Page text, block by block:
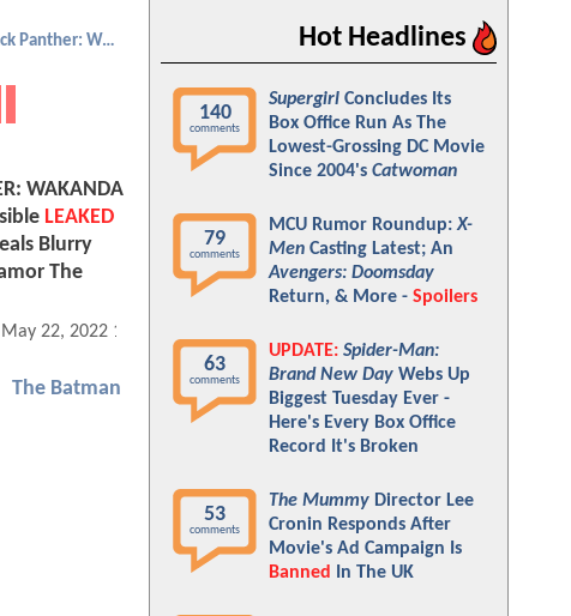
Black Panther: Wakanda Forever
WAKANDA
LEAKED
Blurry
The
May 22, 2022 12:05 PM
The Batman
Hot Headlines
140
comments
Supergirl Concludes Its
Box Office Run As The
Lowest-Grossing DC Movie
Since 2004's Catwoman
79
comments
MCU Rumor Roundup:X-
Men Casting Latest; An
Avengers: Doomsday
Return, & More - Spoilers
63
comments
UPDATE: Spider-Man:
Brand New Day Webs Up
Biggest Tuesday Ever -
Here's Every Box Office
Record It's Broken
53
comments
The Mummy Director Lee
Cronin Responds After
Movie's Ad Campaign Is
Banned
In The UK